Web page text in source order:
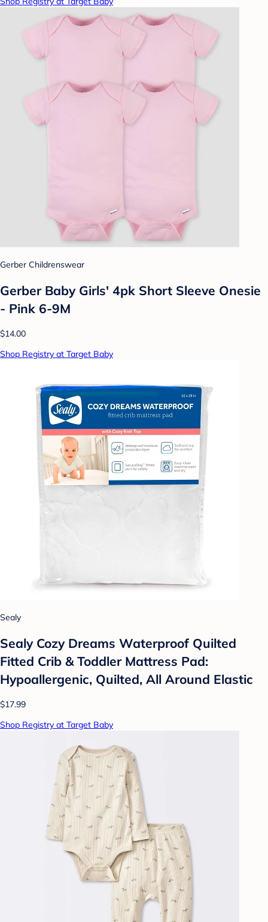
Gerber Childrenswear
Gerber Baby Girls' 4pk Short Sleeve Onesie
- Pink 6-9M
$14.00
Shop Registry at Target Baby
Sealy
Sealy Cozy Dreams Waterproof Quilted
Fitted Crib & Toddler Mattress Pad:
Hypoallergenic, Quilted, All Around Elastic
$17.99
Shop Registry at Target Baby